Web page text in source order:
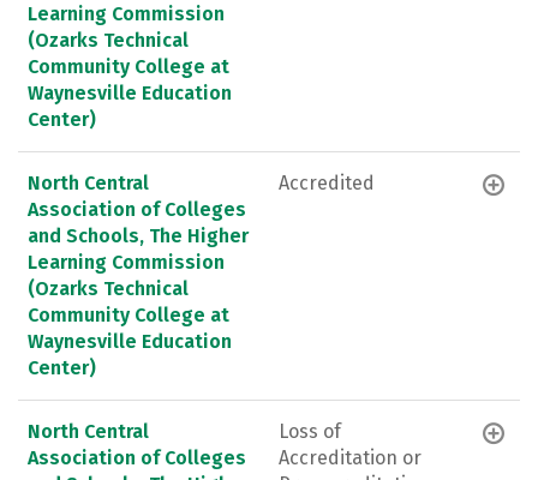
Learning Commission
(Ozarks Technical
Community College at
Waynesville Education
Center)
North Central
Association of Colleges
and Schools, The Higher
Learning Commission
(Ozarks Technical
Community College at
Waynesville Education
Center)
Accredited
North Central
Association of Colleges
Loss of
Accreditation or